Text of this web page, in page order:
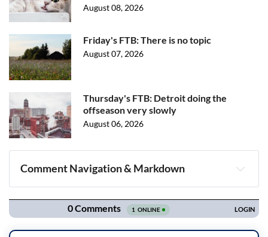
August 08, 2026
Friday's FTB: There is no topic
August 07, 2026
Thursday's FTB: Detroit doing the
offseason very slowly
August 06, 2026
Comment Navigation & Markdown
Navigation